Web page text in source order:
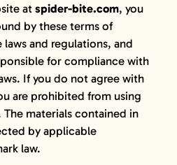
at spider-bite.com, you
by these terms of
and regulations, and
for compliance with
If you do not agree with
are prohibited from using
materials contained in
by applicable
law.